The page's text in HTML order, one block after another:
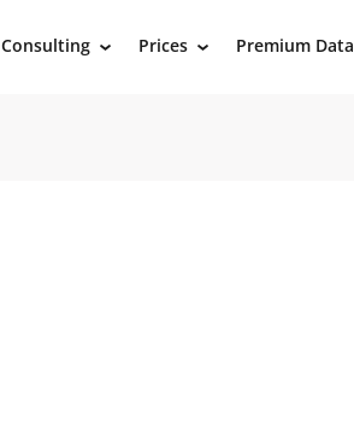
Consulting › Prices › Premium Data